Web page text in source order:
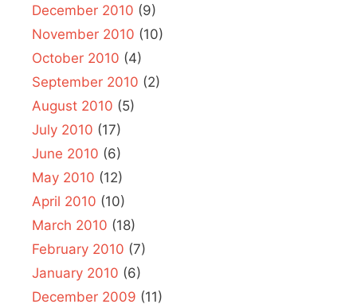
December 2010 (9)
November 2010 (10)
October 2010 (4)
September 2010 (2)
August 2010 (5)
July 2010 (17)
June 2010 (6)
May 2010 (12)
April 2010 (10)
March 2010 (18)
February 2010 (7)
January 2010 (6)
December 2009 (11)